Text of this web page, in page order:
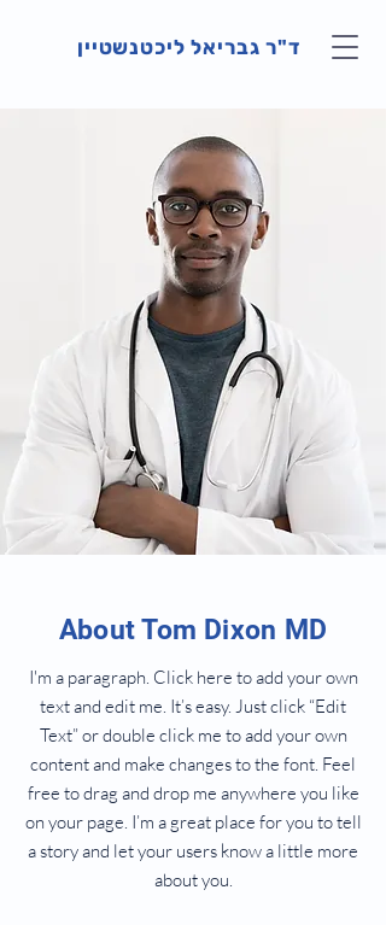
ד"ר גבריאל ליכטנשטיין
About Tom Dixon MD
I'm a paragraph. Click here to add your own
text and edit me. It’s easy. Just click “Edit
Text” or double click me to add your own
content and make changes to the font. Feel
free to drag and drop me anywhere you like
on your page. I’m a great place for you to tell
a story and let your users know a little more
about you.